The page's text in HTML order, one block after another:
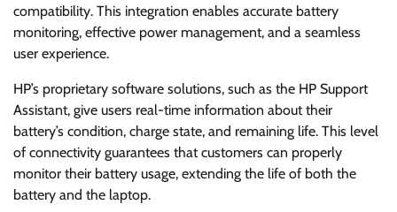
compatibility. This integration enables accurate battery
monitoring, effective power management, and a seamless
user experience.
HP’s proprietary software solutions, such as the HP Support
Assistant, give users real-time information about their
battery’s condition, charge state, and remaining life. This level
of connectivity guarantees that customers can properly
monitor their battery usage, extending the life of both the
battery and the laptop.